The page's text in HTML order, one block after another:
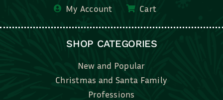
My Account Cart
SHOP CATEGORIES
New and Popular
Christmas and Santa Family
Professions